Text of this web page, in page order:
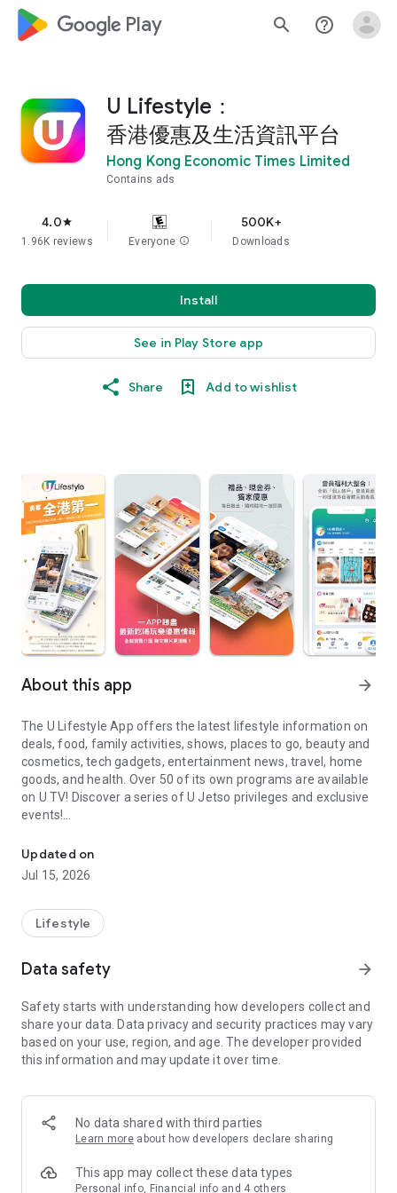
google_logo Play search help_outline
U Lifestyle：
香港優惠及生活資訊平台
Hong Kong Economic Times Limited
Contains ads
4.0star
1.96K reviews Everyone info
500K+
Downloads
Install
See in Play Store app
Share Add to wishlist
About this app arrow_forward
The U Lifestyle App offers the latest lifestyle information on
deals, food, family activities, shows, places to go, beauty and
cosmetics, tech gadgets, entertainment news, travel, home
goods, and health. Over 50 of its own programs are available
on U TV! Discover a series of U Jetso privileges and exclusive
events!
【Hong Kong Residents' Hub】
U Jetso – A one-stop shop for gifts, discounts, rewards,
receive a welcome bonus of 150 U Fun points for exciting
rewards!
Member Exclusive Activities – Enjoy exclusive free offers and
members and U Creators. Rewards include theme park
tickets, hotel buffets and staycations, supermarket vouchers,
and much more!
Anywhere】
*U GO* Best Places — Instantly access information on popular
and gather real user experiences and sharing. Refer to the "U
GO Must-Visit List" to lock in must-do recommendations, save
Updated on
Jul 15, 2026
Lifestyle
Data safety arrow_forward
Safety starts with understanding how developers collect and
share your data. Data privacy and security practices may vary
based on your use, region, and age. The developer provided
this information and may update it over time.
No data shared with third parties
Learn more about how developers declare sharing
This app may collect these data types
Personal info, Financial info and 4 others